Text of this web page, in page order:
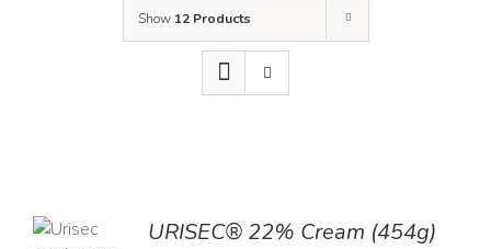
Show 12 Products
URISEC® 22% Cream (454g)